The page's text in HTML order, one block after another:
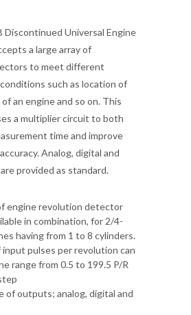
Discontinued Universal Engine
a large array of
to meet different
such as location of
an engine and so on. This
a multiplier circuit to both
time and improve
Analog, digital and
provided as standard.
engine revolution detector
in combination, for 2/4-
having from 1 to 8 cylinders.
input pulses per revolution can
range from 0.5 to 199.5 P/R
of outputs; analog, digital and